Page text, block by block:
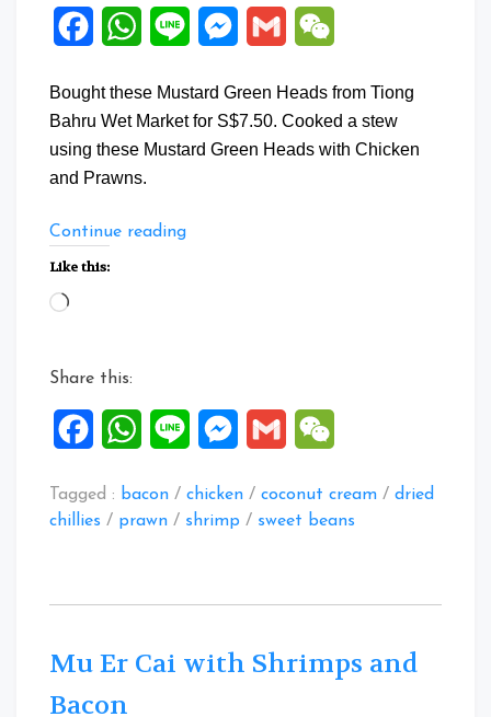
FacebookWhatsApp
Line Messenger
Gmail
Bought these Mustard Green Heads from Tiong
Bahru Wet Market for S$7.50. Cooked a stew
using these Mustard Green Heads with Chicken
and Prawns.
Continue reading“Mustard
Prawns”
Like this:
Loading…
Share this:
FacebookWhatsApp
Line Messenger
Gmail
Tagged : bacon / chicken / coconut cream / dried
chillies / prawn / shrimp / sweet beans
Mu Er Cai with Shrimps and
Bacon